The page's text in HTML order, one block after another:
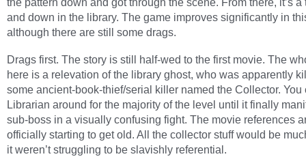
and down in the library. The game improves significantly in
although there are still some drags.
Drags first. The story is still half-wed to the first movie. The
here is a relevation of the library ghost, who was apparently
some ancient-book-thief/serial killer named the Collector. You
Librarian around for the majority of the level until it finally
sub-boss in a visually confusing fight. The movie references
officially starting to get old. All the collector stuff would be
it weren’t struggling to be slavishly referential.